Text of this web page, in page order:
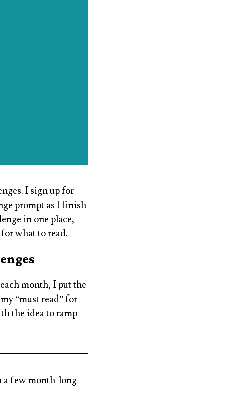
I sign up for
prompt as I finish
in one place,
what to read.
month, I put the
“must read” for
the idea to ramp
a few month-long